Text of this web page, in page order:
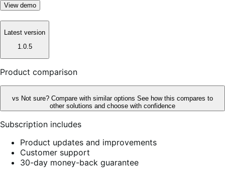
View demo
Latest version
1.0.5
Product comparison
vs Not sure? Compare with similar options See how this compares to
other solutions and choose with confidence
Subscription includes
Product updates and improvements
Customer support
30-day money-back guarantee